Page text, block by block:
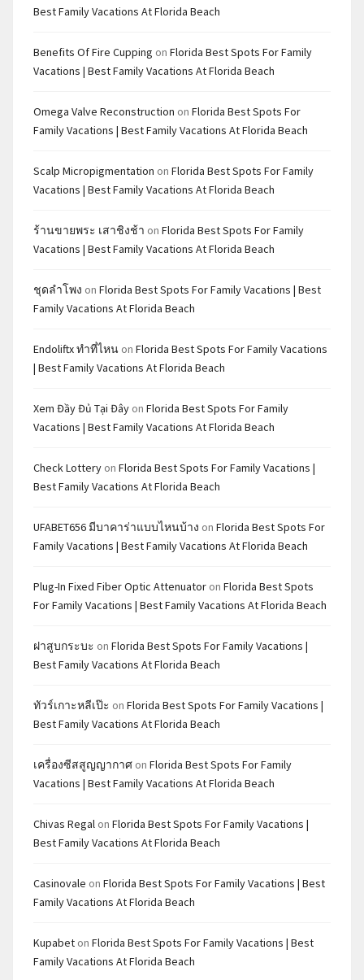
Best Family Vacations At Florida Beach
Benefits Of Fire Cupping on Florida Best Spots For Family
Vacations | Best Family Vacations At Florida Beach
Omega Valve Reconstruction on Florida Best Spots For
Family Vacations | Best Family Vacations At Florida Beach
Scalp Micropigmentation on Florida Best Spots For Family
Vacations | Best Family Vacations At Florida Beach
ร้านขายพระ เสาชิงช้า on Florida Best Spots For Family
Vacations | Best Family Vacations At Florida Beach
ชุดลำโพง on Florida Best Spots For Family Vacations | Best
Family Vacations At Florida Beach
Endoliftx ทำที่ไหน on Florida Best Spots For Family Vacations
| Best Family Vacations At Florida Beach
Xem Đầy Đủ Tại Đây on Florida Best Spots For Family
Vacations | Best Family Vacations At Florida Beach
Check Lottery on Florida Best Spots For Family Vacations |
Best Family Vacations At Florida Beach
UFABET656 มีบาคาร่าแบบไหนบ้าง on Florida Best Spots For
Family Vacations | Best Family Vacations At Florida Beach
Plug-In Fixed Fiber Optic Attenuator on Florida Best Spots
For Family Vacations | Best Family Vacations At Florida Beach
ฝาสูบกระบะ on Florida Best Spots For Family Vacations |
Best Family Vacations At Florida Beach
ทัวร์เกาะหลีเป๊ะ on Florida Best Spots For Family Vacations |
Best Family Vacations At Florida Beach
เครื่องซีสสูญญากาศ on Florida Best Spots For Family
Vacations | Best Family Vacations At Florida Beach
Chivas Regal on Florida Best Spots For Family Vacations |
Best Family Vacations At Florida Beach
Casinovale on Florida Best Spots For Family Vacations | Best
Family Vacations At Florida Beach
Kupabet on Florida Best Spots For Family Vacations | Best
Family Vacations At Florida Beach